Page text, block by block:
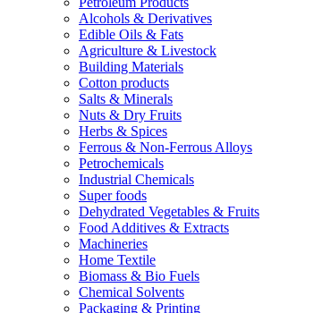
Alcohols & Derivatives
Edible Oils & Fats
Agriculture & Livestock
Building Materials
Cotton products
Salts & Minerals
Nuts & Dry Fruits
Herbs & Spices
Ferrous & Non-Ferrous Alloys
Petrochemicals
Industrial Chemicals
Super foods
Dehydrated Vegetables & Fruits
Food Additives & Extracts
Machineries
Home Textile
Biomass & Bio Fuels
Chemical Solvents
Packaging & Printing